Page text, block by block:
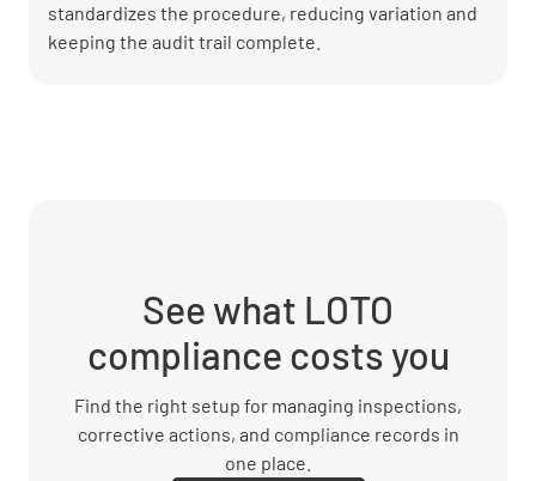
standardizes the procedure, reducing variation and
keeping the audit trail complete.
See what LOTO
compliance costs you
Find the right setup for managing inspections,
corrective actions, and compliance records in
one place.